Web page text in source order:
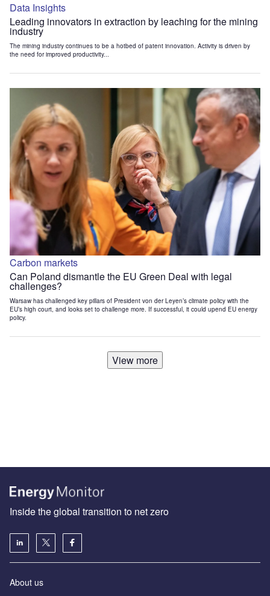
Data Insights
Leading innovators in extraction by leaching for the mining
industry
The mining industry continues to be a hotbed of patent innovation. Activity is driven by
the need for improved productivity...
Carbon markets
Can Poland dismantle the EU Green Deal with legal
challenges?
Warsaw has challenged key pillars of President von der Leyen’s climate policy with the
EU’s high court, and looks set to challenge more. If successful, it could upend EU energy
policy.
View more
Inside the global transition to net zero
About us